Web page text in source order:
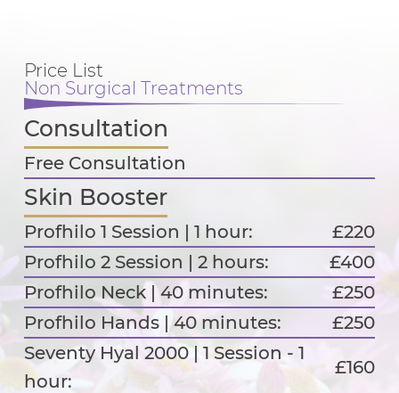
Price List
Non Surgical Treatments
Consultation
Free Consultation
Skin Booster
Profhilo 1 Session | 1 hour:
£220
Profhilo 2 Session | 2 hours:
£400
Profhilo Neck | 40 minutes:
£250
Profhilo Hands | 40 minutes:
£250
Seventy Hyal 2000 | 1 Session - 1
hour:
£160